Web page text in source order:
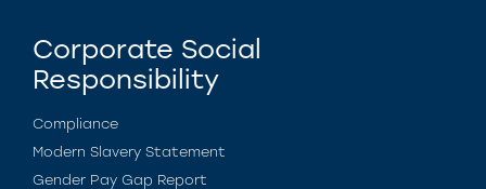
Corporate Social
Responsibility
Compliance
Modern Slavery Statement
Gender Pay Gap Report